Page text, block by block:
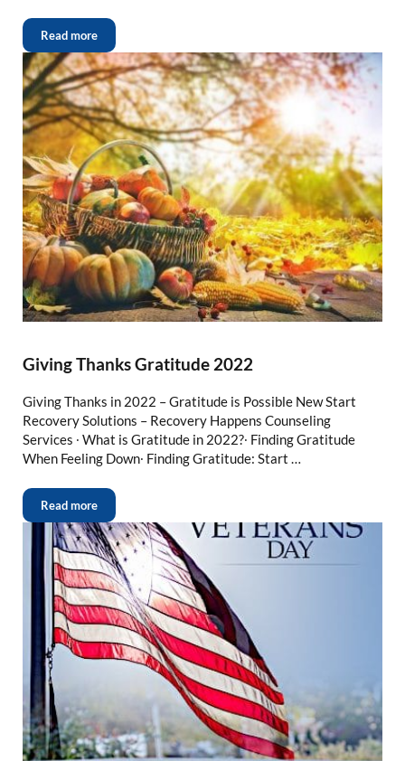
Read more
Giving Thanks Gratitude 2022
Giving Thanks in 2022 – Gratitude is Possible New Start
Recovery Solutions – Recovery Happens Counseling
Services ∙ What is Gratitude in 2022?∙ Finding Gratitude
When Feeling Down∙ Finding Gratitude: Start …
Read more